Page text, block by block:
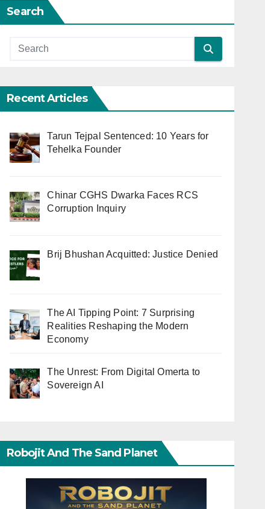
Search
Recent Articles
Tarun Tejpal Sentenced: 10 Years for
Tehelka Founder
Chinar CGHS Dwarka Faces RCS
Corruption Inquiry
Brij Bhushan Acquitted: Justice Denied
The AI Tipping Point: 7 Surprising
Realities Reshaping the Modern
Economy
The Unrest: From Digital Omerta to
Sovereign AI
Robojit And The Sand Planet